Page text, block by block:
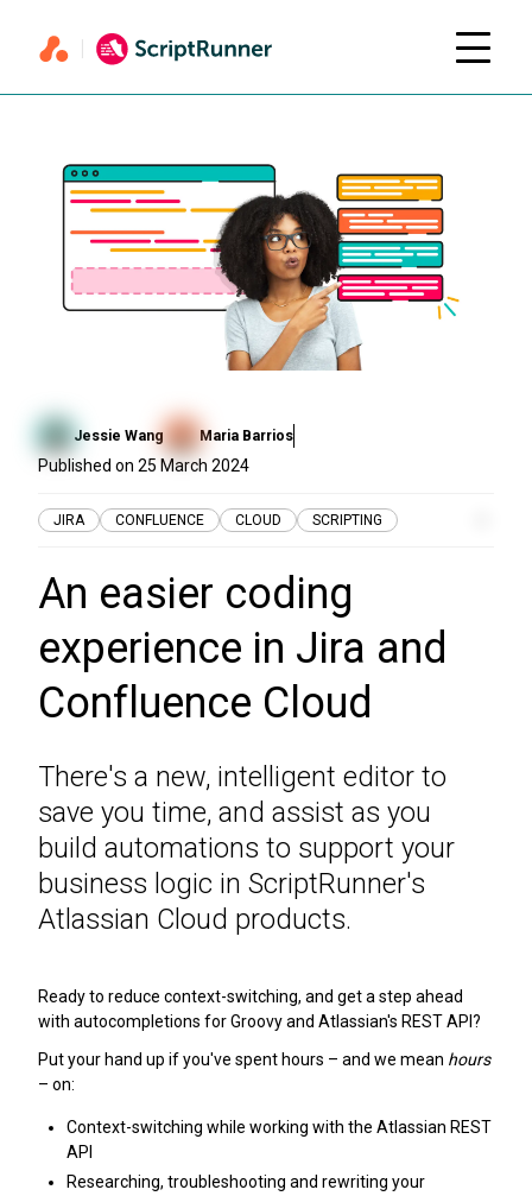
Jessie Wang Maria Barrios
Published on 25 March 2024
JIRA CONFLUENCE CLOUD SCRIPTING
An easier coding
experience in Jira and
Confluence Cloud
There's a new, intelligent editor to
save you time, and assist as you
build automations to support your
business logic in ScriptRunner's
Atlassian Cloud products.
Ready to reduce context-switching, and get a step ahead
with autocompletions for Groovy and Atlassian's REST API?
Put your hand up if you've spent hours – and we mean hours
– on:
Context-switching while working with the Atlassian REST
API
Researching, troubleshooting and rewriting your